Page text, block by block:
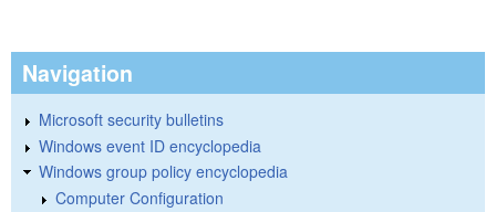
Navigation
Microsoft security bulletins
Windows event ID encyclopedia
Windows group policy encyclopedia
Computer Configuration